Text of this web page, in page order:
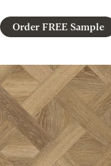
Order FREE Sample